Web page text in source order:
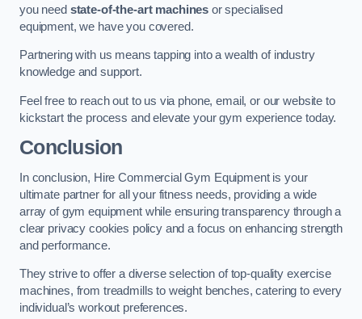
you need state-of-the-art machines or specialised
equipment, we have you covered.
Partnering with us means tapping into a wealth of industry
knowledge and support.
Feel free to reach out to us via phone, email, or our website to
kickstart the process and elevate your gym experience today.
Conclusion
In conclusion, Hire Commercial Gym Equipment is your
ultimate partner for all your fitness needs, providing a wide
array of gym equipment while ensuring transparency through a
clear privacy cookies policy and a focus on enhancing strength
and performance.
They strive to offer a diverse selection of top-quality exercise
machines, from treadmills to weight benches, catering to every
individual’s workout preferences.